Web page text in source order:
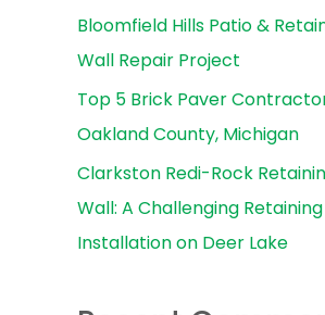
Bloomfield Hills Patio &
Wall Repair Project
Top 5 Brick Paver
Oakland County, Michigan
Clarkston Redi-Rock
Wall: A Challenging
Installation on Deer Lake